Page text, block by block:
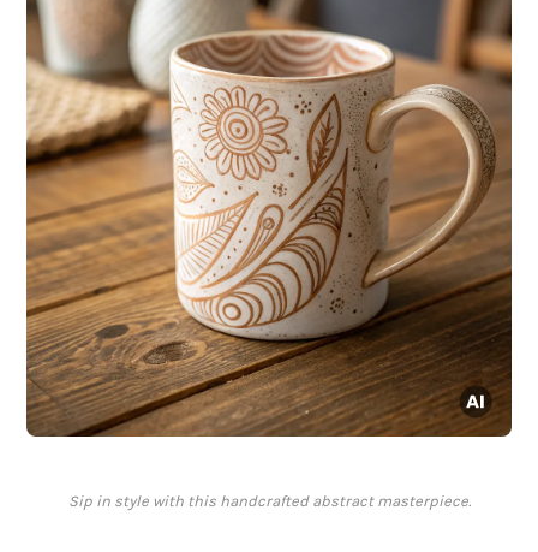
Sip in style with this handcrafted abstract masterpiece.